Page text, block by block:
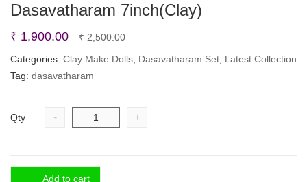
Dasavatharam 7inch(Clay)
₹2,500.00Original
price
₹ 1,900.00
Current
price
Categories: Clay Make Dolls Dasavatharam Set Latest Collection
Tag: dasavatharam
Qty - +
Add to cart